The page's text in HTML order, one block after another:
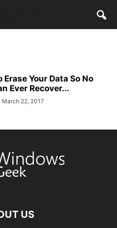
Erase Your Data So No
Ever Recover...
March 22, 2017
US